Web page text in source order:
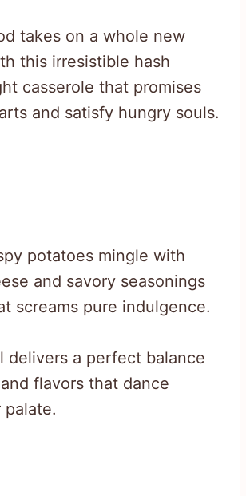
takes on a whole new
this irresistible hash
casserole that promises
and satisfy hungry souls.
potatoes mingle with
and savory seasonings
screams pure indulgence.
delivers a perfect balance
flavors that dance
palate.